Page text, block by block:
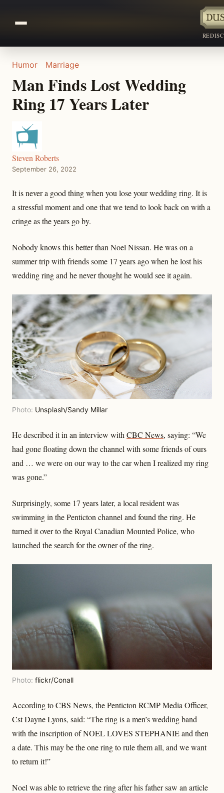
Humor Marriage
Man Finds Lost Wedding
Ring 17 Years Later
Steven Roberts
September 26, 2022
It is never a good thing when you lose your wedding ring. It is
a stressful moment and one that we tend to look back on with a
cringe as the years go by.
Nobody knows this better than Noel Nissan. He was on a
summer trip with friends some 17 years ago when he lost his
wedding ring and he never thought he would see it again.
Photo: Unsplash/Sandy Millar
He described it in an interview withCBC News, saying: “We
had gone floating down the channel with some friends of ours
and … we were on our way to the car when I realized my ring
was gone.”
Surprisingly, some 17 years later, a local resident was
swimming in the Penticton channel and found the ring. He
turned it over to the Royal Canadian Mounted Police, who
launched the search for the owner of the ring.
Photo: flickr/Conall
According to CBS News, the Penticton RCMP Media Officer,
Cst Dayne Lyons, said: “The ring is a men’s wedding band
with the inscription of NOEL LOVES STEPHANIE and then
a date. This may be the one ring to rule them all, and we want
to return it!”
Noel was able to retrieve the ring after his father saw an article